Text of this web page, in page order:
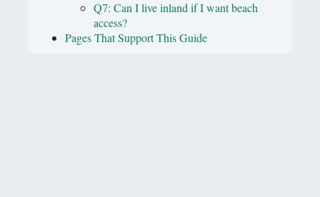
Q7: Can I live inland if I want beach
access?
Pages That Support This Guide